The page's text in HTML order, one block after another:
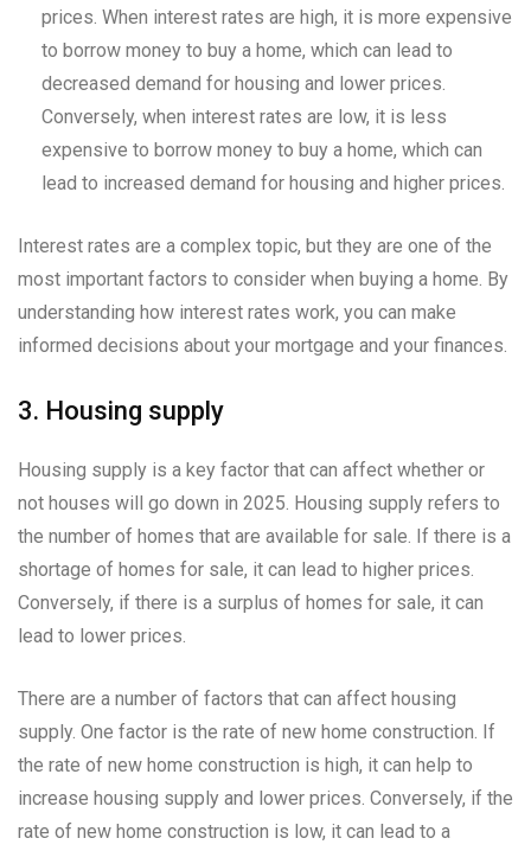
prices. When interest rates are high, it is more expensive
to borrow money to buy a home, which can lead to
decreased demand for housing and lower prices.
Conversely, when interest rates are low, it is less
expensive to borrow money to buy a home, which can
lead to increased demand for housing and higher prices.
Interest rates are a complex topic, but they are one of the
most important factors to consider when buying a home. By
understanding how interest rates work, you can make
informed decisions about your mortgage and your finances.
3. Housing supply
Housing supply is a key factor that can affect whether or
not houses will go down in 2025. Housing supply refers to
the number of homes that are available for sale. If there is a
shortage of homes for sale, it can lead to higher prices.
Conversely, if there is a surplus of homes for sale, it can
lead to lower prices.
There are a number of factors that can affect housing
supply. One factor is the rate of new home construction. If
the rate of new home construction is high, it can help to
increase housing supply and lower prices. Conversely, if the
rate of new home construction is low, it can lead to a